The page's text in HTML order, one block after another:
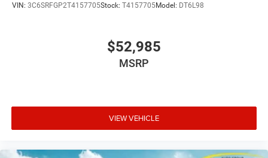
VIN: 3C6SRFGP2T4157705Stock: T4157705Model: DT6L98
$52,985
MSRP
VIEW VEHICLE